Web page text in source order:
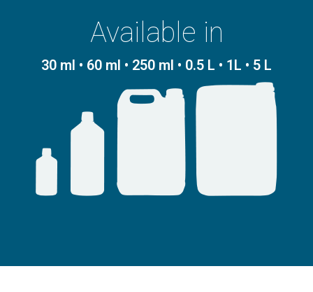
Available in
30 ml • 60 ml • 250 ml • 0.5 L • 1L • 5 L